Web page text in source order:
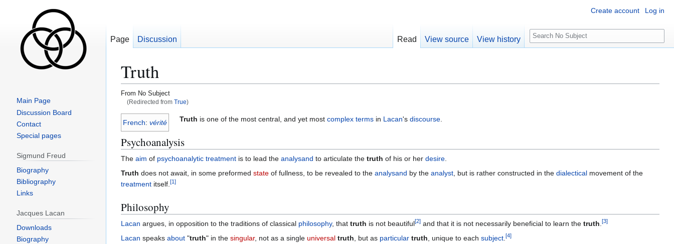
Truth
From No Subject
(Redirected from True)
Jump
to
navigation
Jump
to
search
French: vérité Truth is one of the most central, and yet most complex termsin Lacan's discourse.
Psychoanalysis
The aim of psychoanalytic treatmentis to lead the analysand to articulate the truth of his or her desire.
Truth does not await, in some preformed stateof fullness, to be revealed to the analysand by the analyst, but is rather constructed in the dialecticalmovement of the
treatmentitself. [1]
Philosophy
Lacan argues, in opposition to the traditions of classical philosophy, that truth is not beautiful[2]and that it is not necessarily beneficial to learn the truth [3]
Lacan speaks about"truth" in the singular, not as a single universal truth , but as particular truth , unique to each subject. [4]
Create account Log in
Page Discussion Read View source View history
S
e
c
Main Page
Discussion Board
Contact
Special pages
Sigmund Freud
Biography
Bibliography
Links
Jacques Lacan
Downloads
Biography